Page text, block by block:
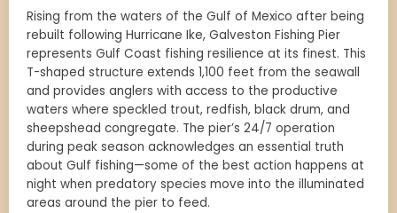
Rising from the waters of the Gulf of Mexico after being
rebuilt following Hurricane Ike, Galveston Fishing Pier
represents Gulf Coast fishing resilience at its finest. This
T-shaped structure extends 1,100 feet from the seawall
and provides anglers with access to the productive
waters where speckled trout, redfish, black drum, and
sheepshead congregate. The pier’s 24/7 operation
during peak season acknowledges an essential truth
about Gulf fishing—some of the best action happens at
night when predatory species move into the illuminated
areas around the pier to feed.